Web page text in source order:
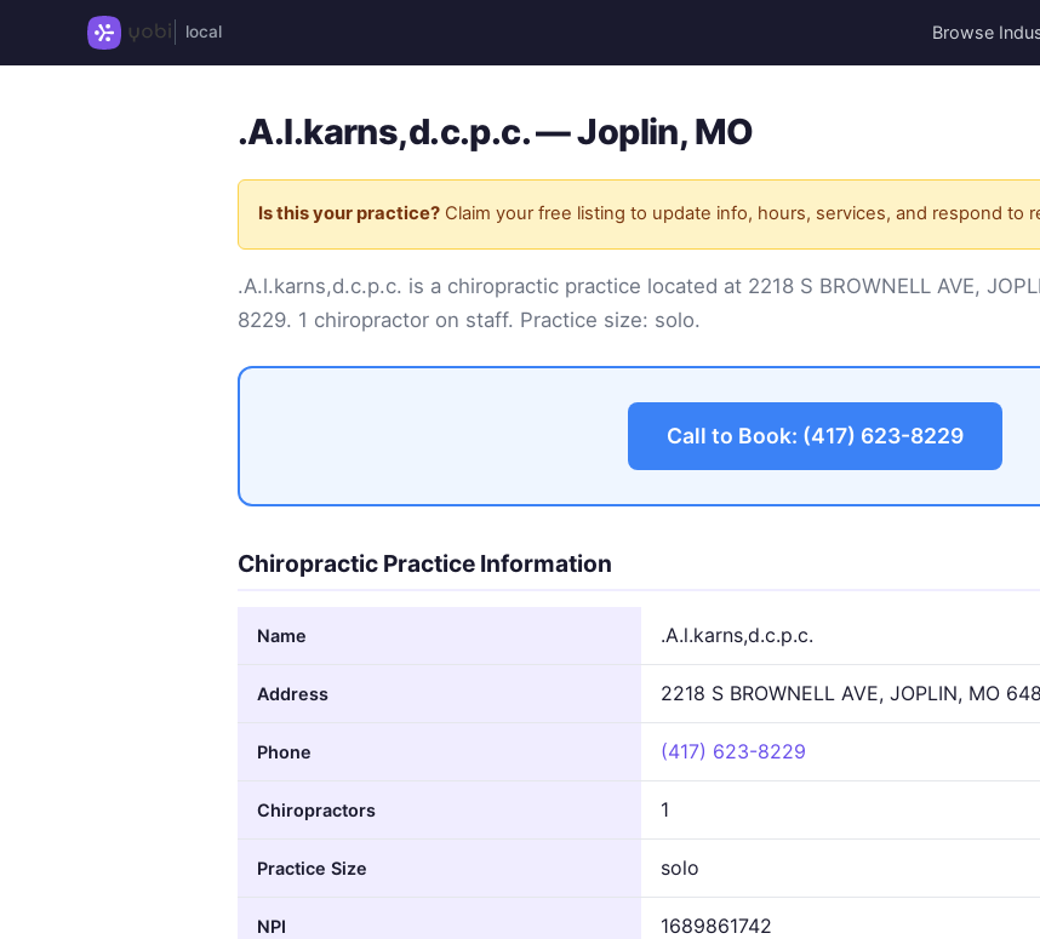
local Browse
.A.l.karns,d.c.p.c. — Joplin, MO
Is this your practice? Claim your free listing to update info, hours, services, and respond to
.A.l.karns,d.c.p.c. is a chiropractic practice located at 2218 S BROWNELL AVE,
8229. 1 chiropractor on staff. Practice size: solo.
Call to Book: (417) 623-8229
Chiropractic Practice Information
Name .A.l.karns,d.c.p.c.
Address 2218 S BROWNELL AVE, JOPLIN, MO
Phone (417) 623-8229
Chiropractors 1
Practice Size solo
NPI 1689861742